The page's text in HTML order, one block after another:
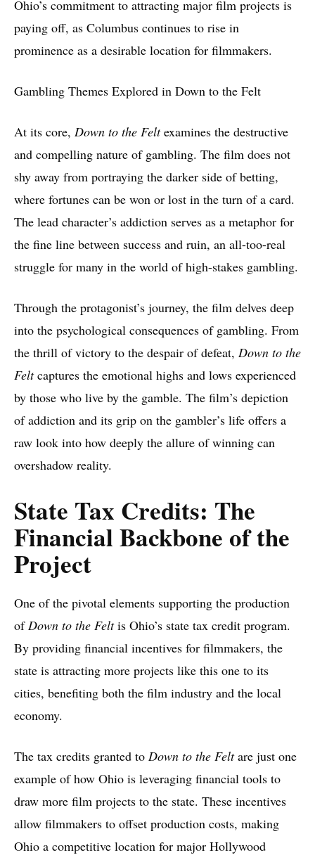
Ohio’s commitment to attracting major film projects is
paying off, as Columbus continues to rise in
prominence as a desirable location for filmmakers.
Gambling Themes Explored in Down to the Felt
At its core, Down to the Feltexamines the destructive
and compelling nature of gambling. The film does not
shy away from portraying the darker side of betting,
where fortunes can be won or lost in the turn of a card.
The lead character’s addiction serves as a metaphor for
the fine line between success and ruin, an all-too-real
struggle for many in the world of high-stakes gambling.
Through the protagonist’s journey, the film delves deep
into the psychological consequences of gambling. From
the thrill of victory to the despair of defeat, Down to the
Feltcaptures the emotional highs and lows experienced
by those who live by the gamble. The film’s depiction
of addiction and its grip on the gambler’s life offers a
raw look into how deeply the allure of winning can
overshadow reality.
State Tax Credits: The
Financial Backbone of the
Project
One of the pivotal elements supporting the production
of Down to the Feltis Ohio’s state tax credit program.
By providing financial incentives for filmmakers, the
state is attracting more projects like this one to its
cities, benefiting both the film industry and the local
economy.
The tax credits granted to Down to the Feltare just one
example of how Ohio is leveraging financial tools to
draw more film projects to the state. These incentives
allow filmmakers to offset production costs, making
Ohio a competitive location for major Hollywood